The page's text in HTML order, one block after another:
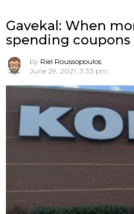
Gavekal: When
spending coupons
by Riel Roussopoulos
June 29, 2021, 3:33 pm